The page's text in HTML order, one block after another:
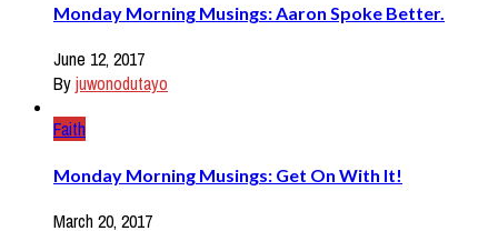
Monday Morning Musings: Aaron Spoke Better.
June 12, 2017
Byjuwonodutayo
Faith
Monday Morning Musings: Get On With It!
March 20, 2017